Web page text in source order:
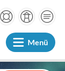
Menü